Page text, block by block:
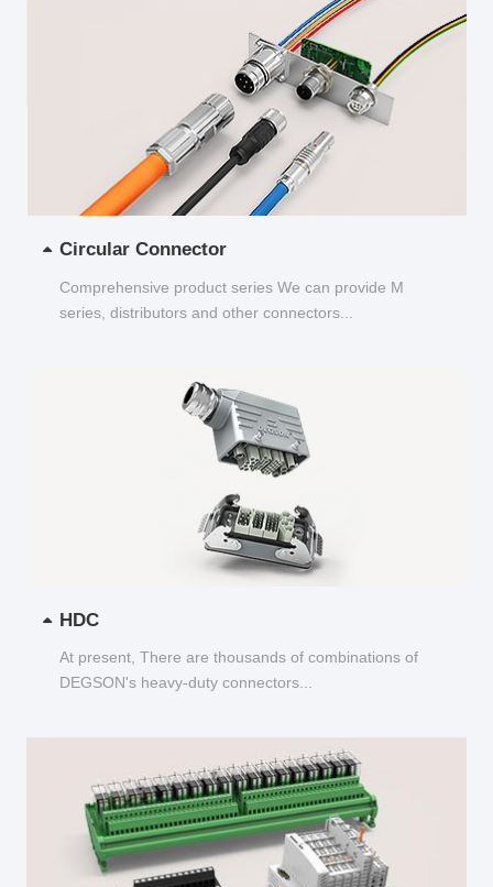
Circular Connector
Comprehensive product series We can provide M
series, distributors and other connectors...
HDC
At present, There are thousands of combinations of
DEGSON's heavy-duty connectors...